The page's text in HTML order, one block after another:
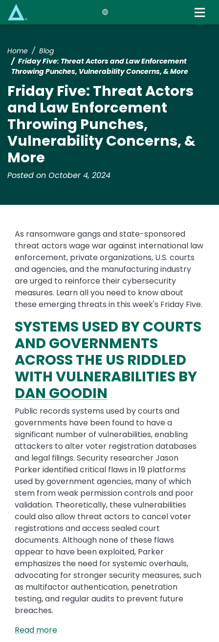
Home
Blog
Friday Five: Threat Actors and Law Enforcement
Throwing Punches, Vulnerability Concerns, & More
Friday Five: Threat Actors
and Law Enforcement
Throwing Punches,
Vulnerability Concerns, &
More
Posted on October 4, 2024
As ransomware gangs and state-sponsored
threat actors wage war against international law
enforcement, private organizations, U.S. courts
and agencies, and the manufacturing industry
are urged to reinforce their cybersecurity
measures. Learn all you need to know about
these emerging threats in this week's Friday Five.
SYSTEMS USED BY COURTS
AND GOVERNMENTS
ACROSS THE US RIDDLED
WITH VULNERABILITIES BY
DAN GOODIN
Public records systems used by courts and
governments have been found to have a
significant number of vulnerabilities, enabling
attackers to alter voter registration databases
and legal filings. Security researcher Jason
Parker identified critical flaws in 19 platforms
used by government agencies, many of which
stem from weak permission controls and poor
validation. Theoretically, these vulnerabilities
could also allow threat actors to cancel voter
registrations and access sealed court
documents. Although none of these flaws
appear to have been exploited, Parker
emphasizes the need for systemic overhauls,
advocating for stronger security measures, such
as multifactor authentication, penetration
testing, and regular audits to prevent future
breaches.
Read more